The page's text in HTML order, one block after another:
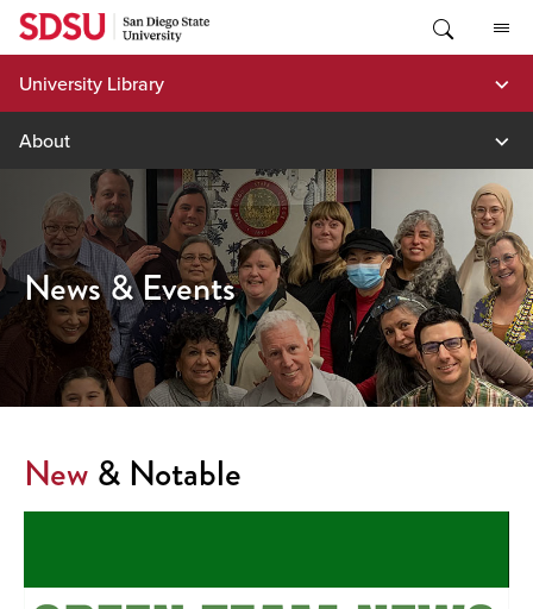
Skip
content
University Library
About
News & Events
New & Notable